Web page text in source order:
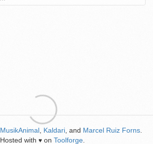
MusikAnimal Kaldari , and Marcel Ruiz Forns
Hosted with ♥ on Toolforge